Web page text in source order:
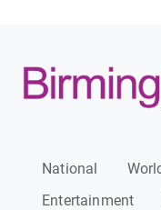
National
Entertainment